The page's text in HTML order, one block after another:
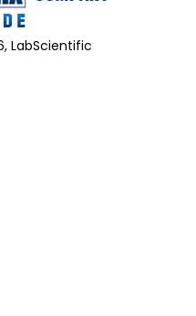
LabScientific